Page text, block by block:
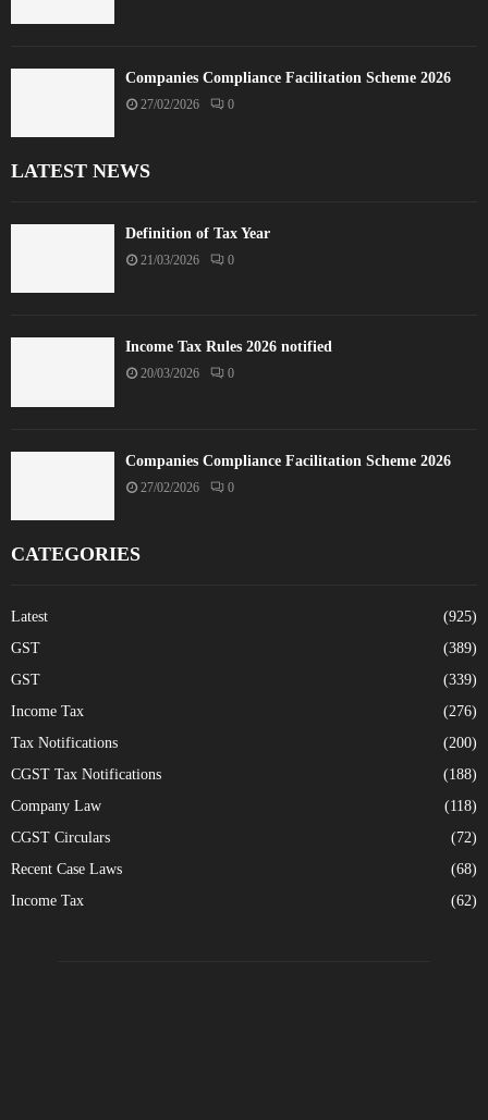
Companies Compliance Facilitation Scheme 2026
27/02/2026 0
LATEST NEWS
Definition of Tax Year
21/03/2026 0
Income Tax Rules 2026 notified
20/03/2026 0
Companies Compliance Facilitation Scheme 2026
27/02/2026 0
CATEGORIES
Latest
(925)
GST
(389)
GST
(339)
Income Tax
(276)
Tax Notifications
(200)
CGST Tax Notifications
(188)
Company Law
(118)
CGST Circulars
(72)
Recent Case Laws
(68)
Income Tax
(62)